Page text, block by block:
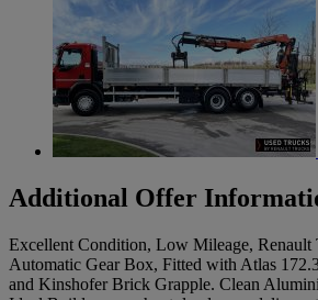
Additional Offer
Excellent Condition, Low Mileage, Renault
Automatic Gear Box, Fitted with Atlas
and Kinshofer Brick Grapple. Clean